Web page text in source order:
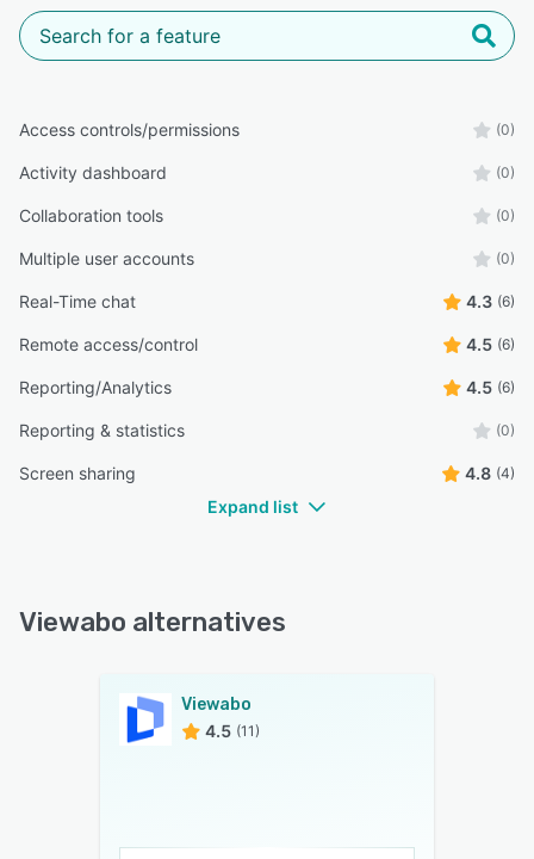
Access controls/permissions (0)
Activity dashboard (0)
Collaboration tools (0)
Multiple user accounts (0)
Real-Time chat 4.3 (6)
Remote access/control 4.5 (6)
Reporting/Analytics 4.5 (6)
Reporting & statistics (0)
Screen sharing 4.8 (4)
Expand list
Viewabo alternatives
Viewabo
4.5 (11)